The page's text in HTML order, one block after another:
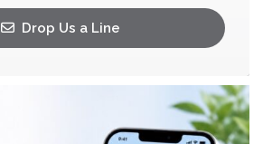
Drop Us a Line